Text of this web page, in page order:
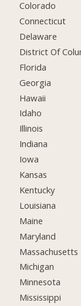
Colorado
Connecticut
Delaware
District Of
Florida
Georgia
Hawaii
Idaho
Illinois
Indiana
Iowa
Kansas
Kentucky
Louisiana
Maine
Maryland
Massachusetts
Michigan
Minnesota
Mississippi